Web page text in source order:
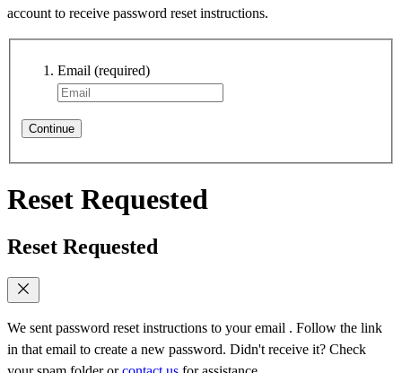
account to receive password reset instructions.
Email (required)
Continue
Reset Requested
Reset Requested
We sent password reset instructions to your email . Follow the link
in that email to create a new password. Didn't receive it? Check